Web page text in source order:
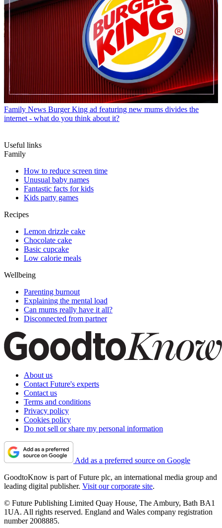
Family News Burger King ad featuring new mums divides the
internet - what do you think about it?
Useful links
Family
How to reduce screen time
Unusual baby names
Fantastic facts for kids
Kids party games
Recipes
Lemon drizzle cake
Chocolate cake
Basic cupcake
Low calorie meals
Wellbeing
Parenting burnout
Explaining the mental load
Can mums really have it all?
Disconnected from partner
About us
Contact Future's experts
Contact us
Terms and conditions
Privacy policy
Cookies policy
Do not sell or share my personal information
Add as a preferred source on Google
GoodtoKnow is part of Future plc, an international media group and
leading digital publisher. Visit our corporate site.
© Future Publishing Limited Quay House, The Ambury, Bath BA1
1UA. All rights reserved. England and Wales company registration
number 2008885.